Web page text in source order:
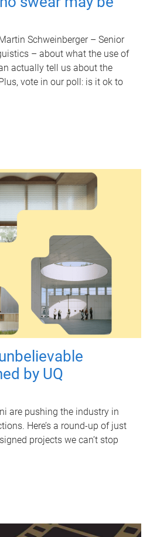
Schweinberger – Senior
– about what the use of
actually tell us about the
vote in our poll: is it ok to
by UQ
are pushing the industry in
Here’s a round-up of just
projects we can’t stop